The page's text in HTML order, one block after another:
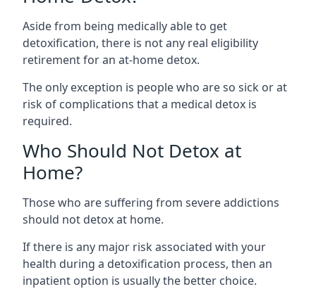
Aside from being medically able to get
detoxification, there is not any real eligibility
retirement for an at-home detox.
The only exception is people who are so sick or at
risk of complications that a medical detox is
required.
Who Should Not Detox at
Home?
Those who are suffering from severe addictions
should not detox at home.
If there is any major risk associated with your
health during a detoxification process, then an
inpatient option is usually the better choice.